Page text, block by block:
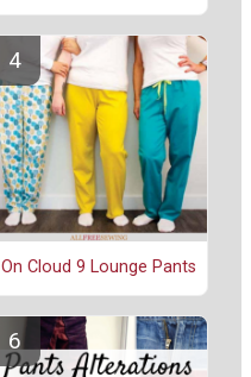
On Cloud 9 Lounge Pants